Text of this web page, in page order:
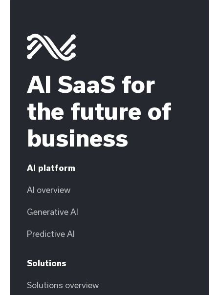
AI SaaS for
the future of
business
AI platform
AI overview
Generative AI
Predictive AI
Solutions
Solutions overview